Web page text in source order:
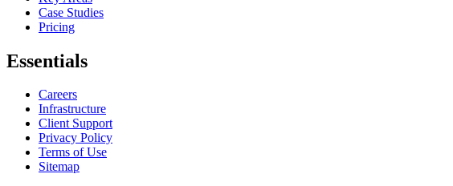
Case Studies
Pricing
Essentials
Careers
Infrastructure
Client Support
Privacy Policy
Terms of Use
Sitemap